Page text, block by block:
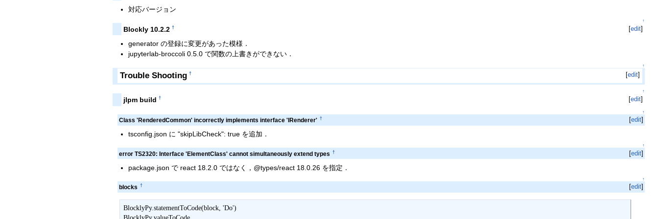
対応バージョン
↑
Blockly 10.2.2 † [edit]
generator の登録に変更があった模様．
jupyterlab-broccoli 0.5.0 で関数の上書きができない．
↑
Trouble Shooting † [edit]
↑
jlpm build † [edit]
↑
Class 'RenderedCommon' incorrectly implements interface 'IRenderer' † [edit]
tsconfig.json に "skipLibCheck": true を追加．
↑
error TS2320: Interface 'ElementClass' cannot simultaneously extend types † [edit]
package.json で react 18.2.0 ではなく，@types/react 18.0.26 を指定．
↑
blocks † [edit]
BlocklyPy.statementToCode(block, 'Do')